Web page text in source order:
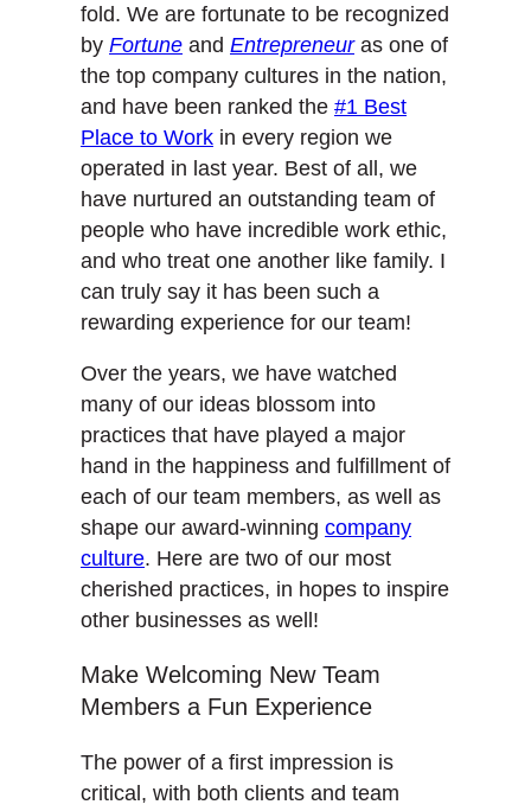
fold. We are fortunate to be recognized
by Fortune and Entrepreneuras one of
the top company cultures in the nation,
and have been ranked the #1 Best
Place to Work in every region we
operated in last year. Best of all, we
have nurtured an outstanding team of
people who have incredible work ethic,
and who treat one another like family. I
can truly say it has been such a
rewarding experience for our team!
Over the years, we have watched
many of our ideas blossom into
practices that have played a major
hand in the happiness and fulfillment of
each of our team members, as well as
shape our award-winning company
culture. Here are two of our most
cherished practices, in hopes to inspire
other businesses as well!
Make Welcoming New Team
Members a Fun Experience
The power of a first impression is
critical, with both clients and team